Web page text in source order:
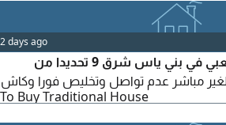
2 days ago
مطلوب للشراء بيت شعبي في بني ياس شرق 9 تحديدا من
مباشر عدم تواصل وتخليص فورا وكاش
To Buy Traditional House